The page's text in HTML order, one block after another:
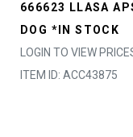
666623 LLASA
DOG *IN STOCK
LOGIN TO VIEW
ITEM ID: ACC43875